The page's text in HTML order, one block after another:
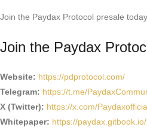
Join the Paydax Protocol presale
Join the Paydax
Website: https://pdprotocol.com/
Telegram: https://t.me/
X (Twitter): https://x.com/
Whitepaper: https://